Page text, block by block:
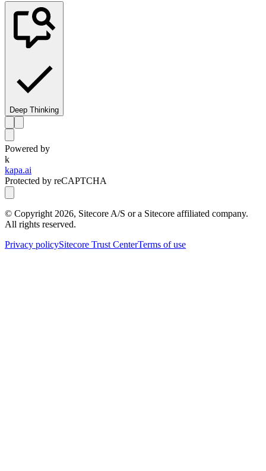
Deep Thinking
Powered by
k
kapa.ai
Protected by reCAPTCHA
© Copyright 2026, Sitecore A/S or a Sitecore affiliated company.
All rights reserved.
Privacy policySitecore Trust CenterTerms of use